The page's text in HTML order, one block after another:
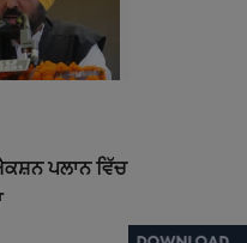
ਪਲਾਨ ਵਿੱਚ